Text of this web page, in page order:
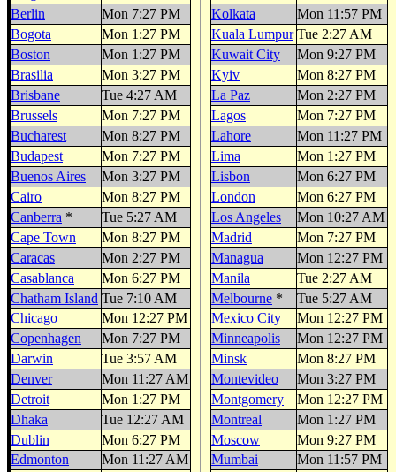
Berlin
Mon 7:27 PM Kolkata
Mon 11:57 PM
Bogota
Mon 1:27 PM Kuala Lumpur Tue 2:27 AM
Boston
Mon 1:27 PM Kuwait City
Mon 9:27 PM
Brasilia
Mon 3:27 PM Kyiv
Mon 8:27 PM
Brisbane
Tue 4:27 AM La Paz
Mon 2:27 PM
Brussels
Mon 7:27 PM Lagos
Mon 7:27 PM
Bucharest
Mon 8:27 PM Lahore
Mon 11:27 PM
Budapest
Mon 7:27 PM Lima
Mon 1:27 PM
Buenos Aires
Mon 3:27 PM Lisbon
Mon 6:27 PM
Cairo
Mon 8:27 PM London
Mon 6:27 PM
Canberra * Tue 5:27 AM Los Angeles
Mon 10:27 AM
Cape Town
Mon 8:27 PM Madrid
Mon 7:27 PM
Caracas
Mon 2:27 PM Managua
Mon 12:27 PM
Casablanca
Mon 6:27 PM Manila
Tue 2:27 AM
Chatham Island Tue 7:10 AM Melbourne *
Tue 5:27 AM
Chicago
Mon 12:27 PM Mexico City
Mon 12:27 PM
Copenhagen
Mon 7:27 PM Minneapolis
Mon 12:27 PM
Darwin
Tue 3:57 AM Minsk
Mon 8:27 PM
Denver
Mon 11:27 AM Montevideo
Mon 3:27 PM
Detroit
Mon 1:27 PM Montgomery
Mon 12:27 PM
Dhaka
Tue 12:27 AM Montreal
Mon 1:27 PM
Dublin
Mon 6:27 PM Moscow
Mon 9:27 PM
Edmonton
Mon 11:27 AM Mumbai
Mon 11:57 PM